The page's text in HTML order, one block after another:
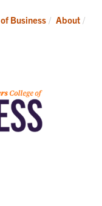
Business About